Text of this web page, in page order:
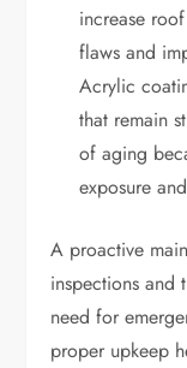
increase
flaws and
Acrylic
that remain
of aging
exposure
A proactive
inspections and
need for
proper upkeep